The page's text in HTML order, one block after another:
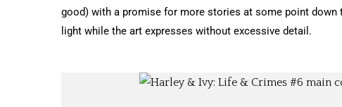
good) with a promise for more stories at some point down
light while the art expresses without excessive detail.